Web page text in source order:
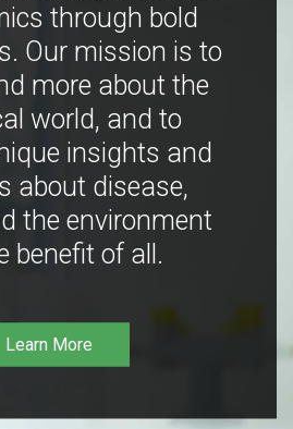
through bold
Our mission is to
more about the
world, and to
insights and
about disease,
the environment
benefit of all.
Learn More